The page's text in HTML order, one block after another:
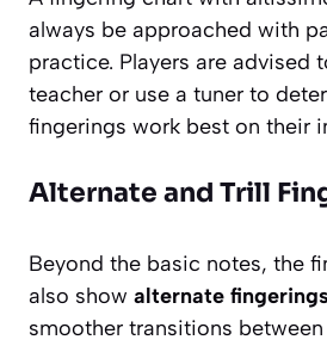
always be approached with
practice. Players are advised
teacher or use a tuner to
fingerings work best on their
Alternate and Trill
Beyond the basic notes, the
also show alternate fingerings
smoother transitions